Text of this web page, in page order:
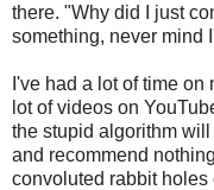
there. "Why did I just
something, never mind
I've had a lot of time
lot of videos on
the stupid algorithm
and recommend
convoluted rabbit holes